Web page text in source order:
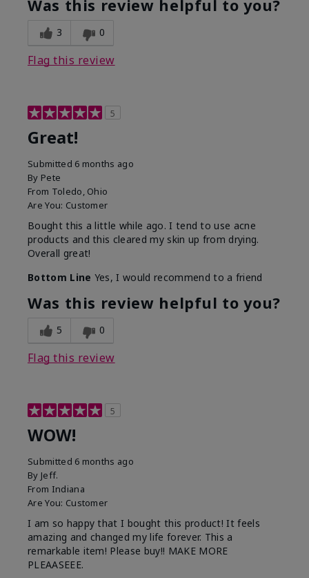
Was this review helpful to you?
3 0
Flag this review
5
Great!
Submitted 6 months ago
By Pete
From Toledo, Ohio
Are You: Customer
Bought this a little while ago. I tend to use acne
products and this cleared my skin up from drying.
Overall great!
Bottom Line Yes, I would recommend to a friend
Was this review helpful to you?
5 0
Flag this review
5
WOW!
Submitted 6 months ago
By Jeff.
From Indiana
Are You: Customer
I am so happy that I bought this product! It feels
amazing and changed my life forever. This a
remarkable item! Please buy!! MAKE MORE
PLEAASEEE.